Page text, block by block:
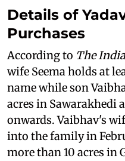
Details of
Purchases
According to The
wife Seema holds at
name while son
acres in Sawarakhedi
onwards. Vaibhav's
into the family in
more than 10 acres in